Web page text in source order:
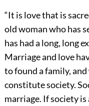
“It is love that is
old woman who has
has had a long, long
Marriage and love
to found a family,
constitute society.
marriage. If society